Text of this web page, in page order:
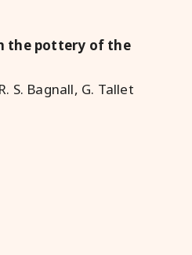
the pottery of the
S. Bagnall, G. Tallet